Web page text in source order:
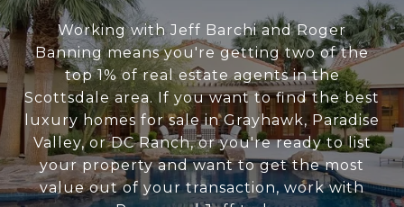
Working with Jeff Barchi and Roger
Banning means you're getting two of the
top 1% of real estate agents in the
Scottsdale area. If you want to find the best
luxury homes for sale in Grayhawk, Paradise
Valley, or DC Ranch, or you're ready to list
your property and want to get the most
value out of your transaction, work with